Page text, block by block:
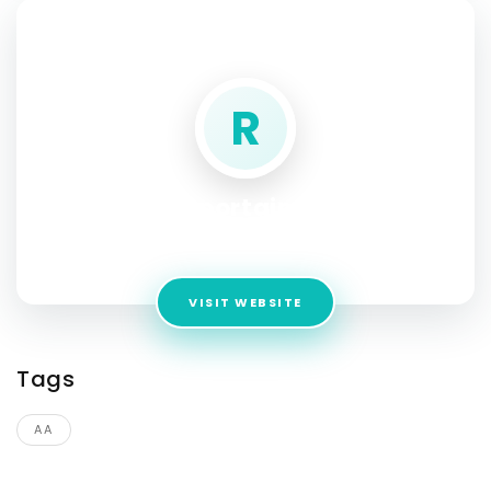
R
VISIT WEBSITE
Tags
AA